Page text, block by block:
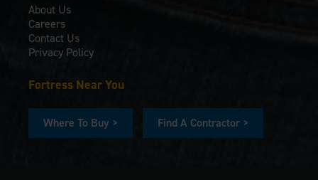
About Us
Careers
Contact Us
Privacy Policy
Fortress Near You
Where To Buy > Find A Contractor >